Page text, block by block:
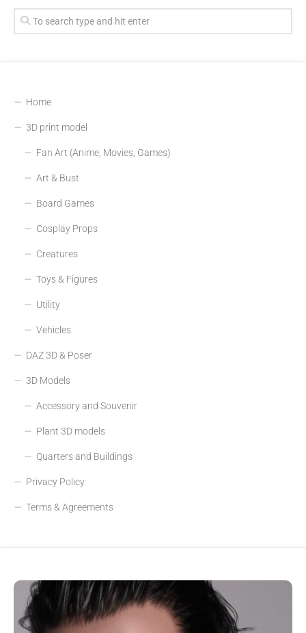
Home
3D print model
Fan Art (Anime, Movies, Games)
Art & Bust
Board Games
Cosplay Props
Creatures
Toys & Figures
Utility
Vehicles
DAZ 3D & Poser
3D Models
Accessory and Souvenir
Plant 3D models
Quarters and Buildings
Privacy Policy
Terms & Agreements